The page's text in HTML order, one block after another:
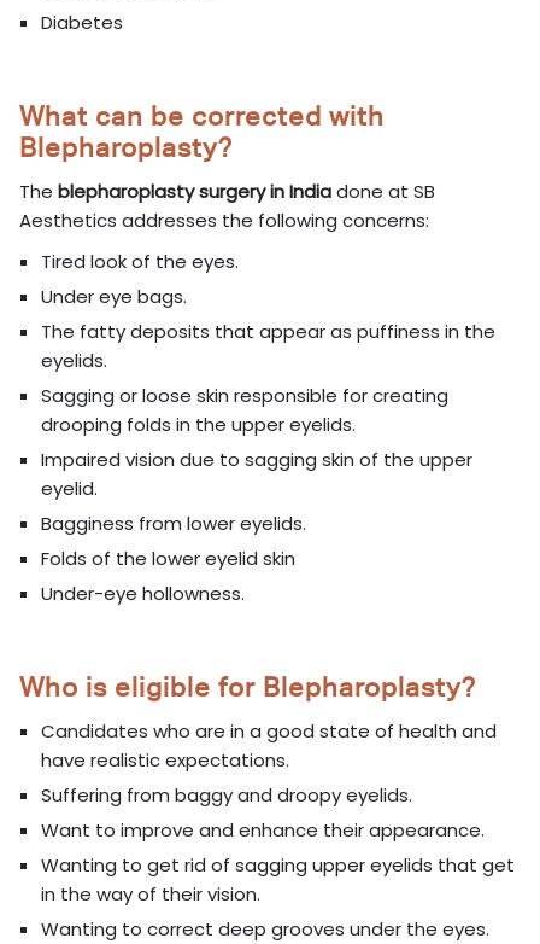
Diabetes
What can be corrected with
Blepharoplasty?
Theblepharoplasty surgery in Indiadone at SB
Aesthetics addresses the following concerns:
Tired look of the eyes.
Under eye bags.
The fatty deposits that appear as puffiness in the
eyelids.
Sagging or loose skin responsible for creating
drooping folds in the upper eyelids.
Impaired vision due to sagging skin of the upper
eyelid.
Bagginess from lower eyelids.
Folds of the lower eyelid skin
Under-eye hollowness.
Who is eligible for Blepharoplasty?
Candidates who are in a good state of health and
have realistic expectations.
Suffering from baggy and droopy eyelids.
Want to improve and enhance their appearance.
Wanting to get rid of sagging upper eyelids that get
in the way of their vision.
Wanting to correct deep grooves under the eyes.